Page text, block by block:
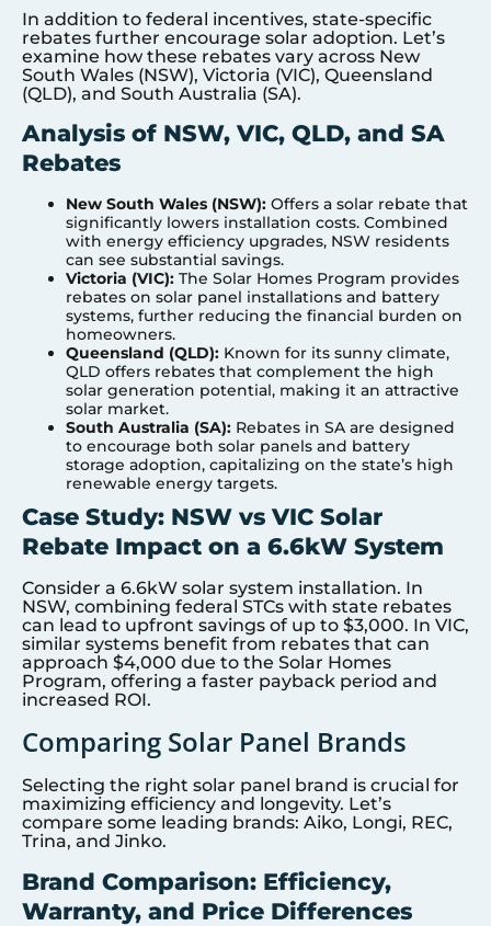
In addition to federal incentives, state-specific
rebates further encourage solar adoption. Let’s
examine how these rebates vary across New
South Wales (NSW), Victoria (VIC), Queensland
(QLD), and South Australia (SA).
Analysis of NSW, VIC, QLD, and SA
Rebates
New South Wales (NSW): Offers a solar rebate that
significantly lowers installation costs. Combined
with energy efficiency upgrades, NSW residents
can see substantial savings.
Victoria (VIC): The Solar Homes Program provides
rebates on solar panel installations and battery
systems, further reducing the financial burden on
homeowners.
Queensland (QLD): Known for its sunny climate,
QLD offers rebates that complement the high
solar generation potential, making it an attractive
solar market.
South Australia (SA): Rebates in SA are designed
to encourage both solar panels and battery
storage adoption, capitalizing on the state’s high
renewable energy targets.
Case Study: NSW vs VIC Solar
Rebate Impact on a 6.6kW System
Consider a 6.6kW solar system installation. In
NSW, combining federal STCs with state rebates
can lead to upfront savings of up to $3,000. In VIC,
similar systems benefit from rebates that can
approach $4,000 due to the Solar Homes
Program, offering a faster payback period and
increased ROI.
Comparing Solar Panel Brands
Selecting the right solar panel brand is crucial for
maximizing efficiency and longevity. Let’s
compare some leading brands: Aiko, Longi, REC,
Trina, and Jinko.
Brand Comparison: Efficiency,
Warranty, and Price Differences